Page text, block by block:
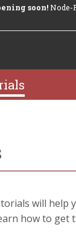
soon!Node-
will help
how to get